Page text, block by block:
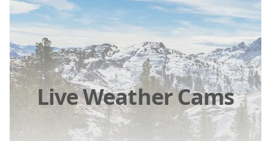
Live Weather Cams